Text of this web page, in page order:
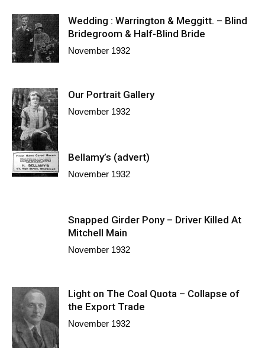
Wedding : Warrington & Meggitt. – Blind
Bridegroom & Half-Blind Bride
November 1932
Our Portrait Gallery
November 1932
Bellamy’s (advert)
November 1932
Snapped Girder Pony – Driver Killed At
Mitchell Main
November 1932
Light on The Coal Quota – Collapse of
the Export Trade
November 1932